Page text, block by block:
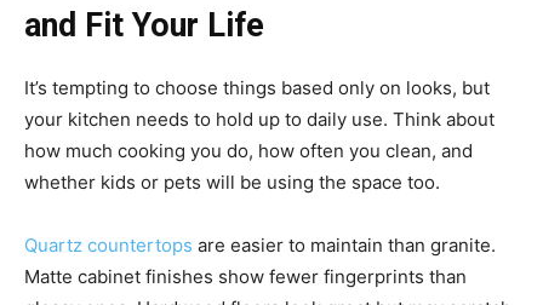
and Fit Your Life
It’s tempting to choose things based only on looks, but
your kitchen needs to hold up to daily use. Think about
how much cooking you do, how often you clean, and
whether kids or pets will be using the space too.
Quartz countertops are easier to maintain than granite.
Matte cabinet finishes show fewer fingerprints than